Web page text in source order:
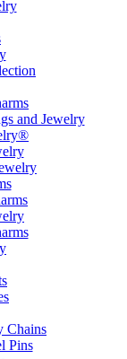
and Jewelry
Chains
Pins